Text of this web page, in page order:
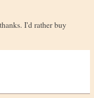
I'd rather buy